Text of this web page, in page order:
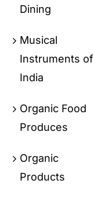
Dining
Musical
Instruments of
India
Organic Food
Produces
Organic
Products